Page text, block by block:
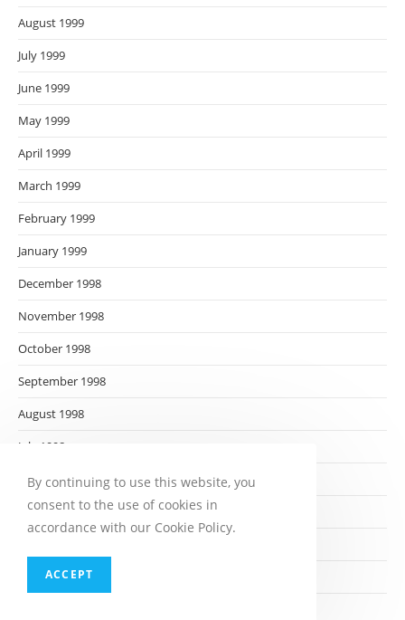
August 1999
July 1999
June 1999
May 1999
April 1999
March 1999
February 1999
January 1999
December 1998
November 1998
October 1998
September 1998
August 1998
July 1998
June 1998
May 1998
March 1998
By continuing to use this website, you
consent to the use of cookies in
accordance with our Cookie Policy.
ACCEPT